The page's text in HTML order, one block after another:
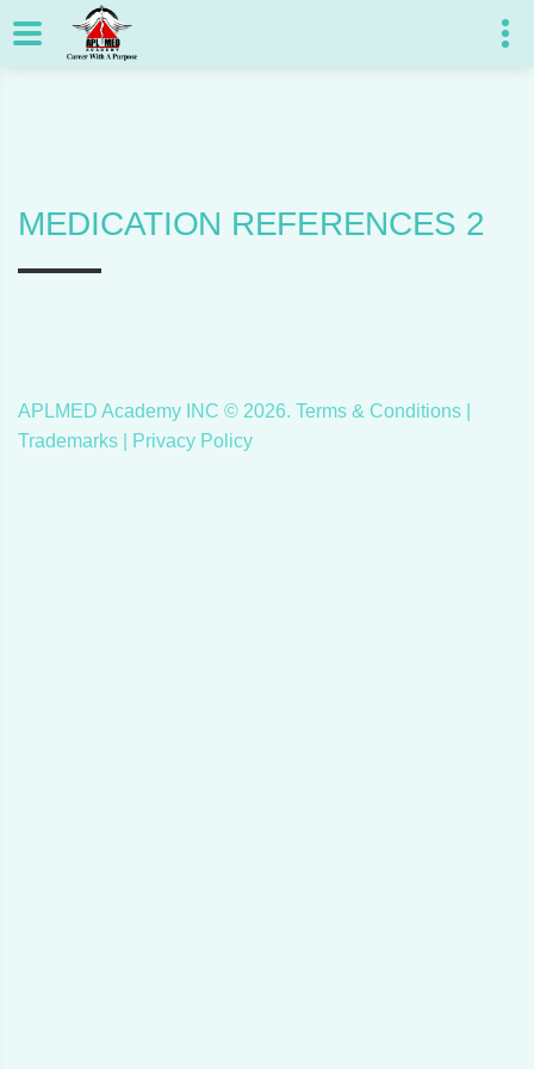
MEDICATION REFERENCES 2
APLMED Academy INC © 2026. Terms & Conditions
Trademarks |
Privacy Policy